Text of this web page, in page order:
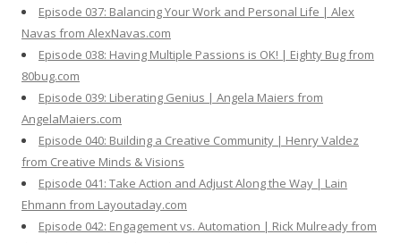
Episode 037: Balancing Your Work and Personal Life | Alex
Navas from AlexNavas.com
Episode 038: Having Multiple Passions is OK! | Eighty Bug from
80bug.com
Episode 039: Liberating Genius | Angela Maiers from
AngelaMaiers.com
Episode 040: Building a Creative Community | Henry Valdez
from Creative Minds & Visions
Episode 041: Take Action and Adjust Along the Way | Lain
Ehmann from Layoutaday.com
Episode 042: Engagement vs. Automation | Rick Mulready from